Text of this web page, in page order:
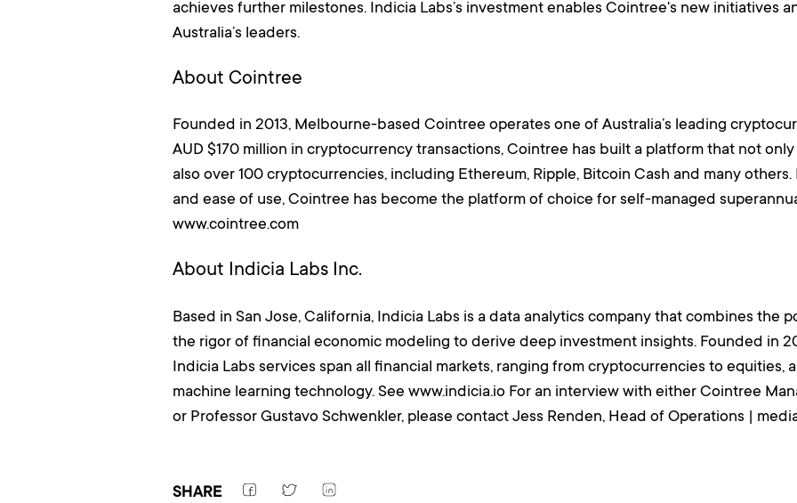
achieves further milestones. Indicia Labs’s investment enables Cointree's new initiatives
Australia’s leaders.
About Cointree
Founded in 2013, Melbourne-based Cointree operates one of Australia’s leading
AUD $170 million in cryptocurrency transactions, Cointree has built a platform that not
also over 100 cryptocurrencies, including Ethereum, Ripple, Bitcoin Cash and many
and ease of use, Cointree has become the platform of choice for self-managed
www.cointree.com
About Indicia Labs Inc.
Based in San Jose, California, Indicia Labs is a data analytics company that combines the
the rigor of financial economic modeling to derive deep investment insights. Founded in
Indicia Labs services span all financial markets, ranging from cryptocurrencies to
machine learning technology. See www.indicia.io For an interview with either Cointree
or Professor Gustavo Schwenkler, please contact Jess Renden, Head of Operations |
SHARE